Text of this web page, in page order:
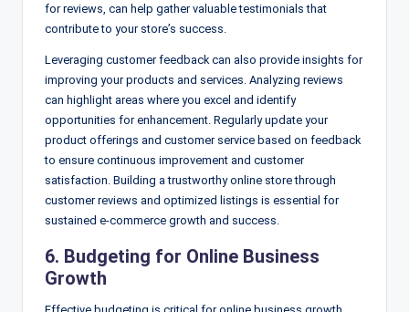
for reviews, can help gather valuable testimonials that
contribute to your store’s success.
Leveraging customer feedback can also provide insights for
improving your products and services. Analyzing reviews
can highlight areas where you excel and identify
opportunities for enhancement. Regularly update your
product offerings and customer service based on feedback
to ensure continuous improvement and customer
satisfaction. Building a trustworthy online store through
customer reviews and optimized listings is essential for
sustained e-commerce growth and success.
6. Budgeting for Online Business
Growth